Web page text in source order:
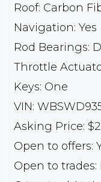
Roof: Carbon
Navigation: Yes
Rod Bearings:
Throttle
Keys: One
VIN:
Asking Price:
Open to offers:
Open to trades: